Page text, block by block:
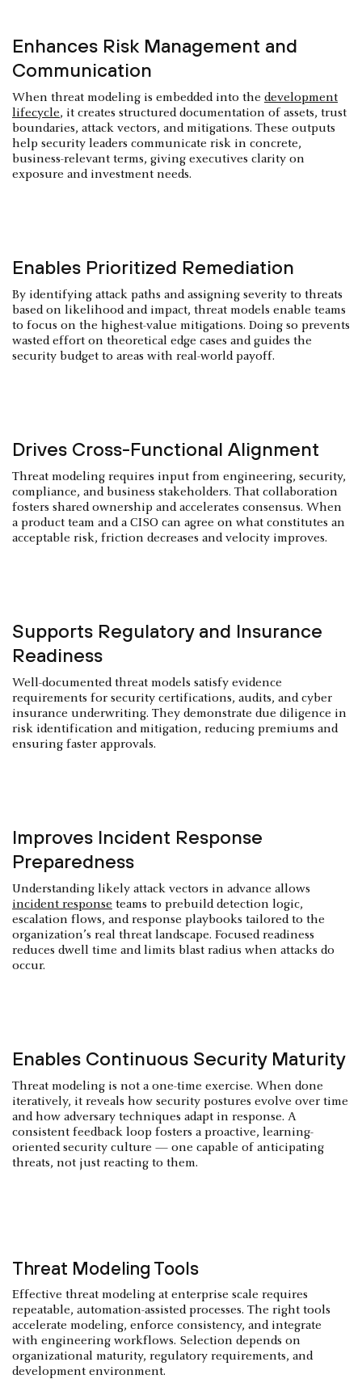
Enhances Risk Management and
Communication
When threat modeling is embedded into the development
lifecycle, it creates structured documentation of assets, trust
boundaries, attack vectors, and mitigations. These outputs
help security leaders communicate risk in concrete,
business-relevant terms, giving executives clarity on
exposure and investment needs.
Enables Prioritized Remediation
By identifying attack paths and assigning severity to threats
based on likelihood and impact, threat models enable teams
to focus on the highest-value mitigations. Doing so prevents
wasted effort on theoretical edge cases and guides the
security budget to areas with real-world payoff.
Drives Cross-Functional Alignment
Threat modeling requires input from engineering, security,
compliance, and business stakeholders. That collaboration
fosters shared ownership and accelerates consensus. When
a product team and a CISO can agree on what constitutes an
acceptable risk, friction decreases and velocity improves.
Supports Regulatory and Insurance
Readiness
Well-documented threat models satisfy evidence
requirements for security certifications, audits, and cyber
insurance underwriting. They demonstrate due diligence in
risk identification and mitigation, reducing premiums and
ensuring faster approvals.
Improves Incident Response
Preparedness
Understanding likely attack vectors in advance allows
incident response teams to prebuild detection logic,
escalation flows, and response playbooks tailored to the
organization’s real threat landscape. Focused readiness
reduces dwell time and limits blast radius when attacks do
occur.
Enables Continuous Security Maturity
Threat modeling is not a one-time exercise. When done
iteratively, it reveals how security postures evolve over time
and how adversary techniques adapt in response. A
consistent feedback loop fosters a proactive, learning-
oriented security culture — one capable of anticipating
threats, not just reacting to them.
Threat Modeling Tools
Effective threat modeling at enterprise scale requires
repeatable, automation-assisted processes. The right tools
accelerate modeling, enforce consistency, and integrate
with engineering workflows. Selection depends on
organizational maturity, regulatory requirements, and
development environment.